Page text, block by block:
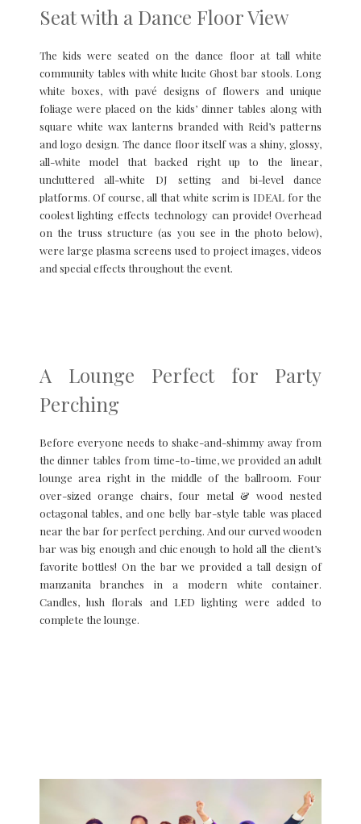
Seat with a Dance Floor View
The kids were seated on the dance floor at tall white
community tables with white lucite Ghost bar stools. Long
white boxes, with pavé designs of flowers and unique
foliage were placed on the kids’ dinner tables along with
square white wax lanterns branded with Reid’s patterns
and logo design. The dance floor itself was a shiny, glossy,
all-white model that backed right up to the linear,
uncluttered all-white DJ setting and bi-level dance
platforms. Of course, all that white scrim is IDEAL for the
coolest lighting effects technology can provide! Overhead
on the truss structure (as you see in the photo below),
were large plasma screens used to project images, videos
and special effects throughout the event.
A Lounge Perfect for Party
Perching
Before everyone needs to shake-and-shimmy away from
the dinner tables from time-to-time, we provided an adult
lounge area right in the middle of the ballroom. Four
over-sized orange chairs, four metal & wood nested
octagonal tables, and one belly bar-style table was placed
near the bar for perfect perching. And our curved wooden
bar was big enough and chic enough to hold all the client’s
favorite bottles! On the bar we provided a tall design of
manzanita branches in a modern white container.
Candles, lush florals and LED lighting were added to
complete the lounge.